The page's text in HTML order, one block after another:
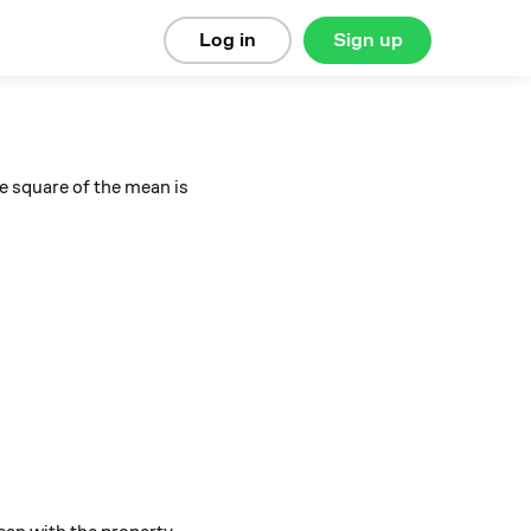
Sign up
Log in
square of the mean is